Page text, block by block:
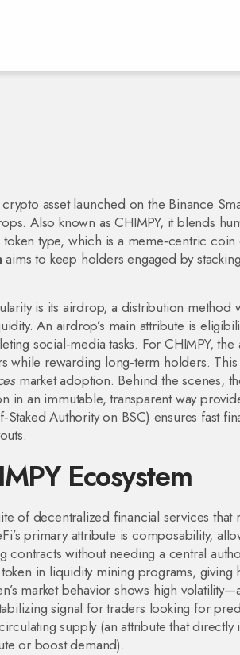
crypto asset launched on the Binance
. Also known asCHIMPY, it blends
type, which is a meme‑centric
aims to keep holders engaged by
is its airdrop,a distribution method
. An airdrop’s main attribute is
social‑media tasks. For CHIMPY,
while rewarding long‑term holders.
market adoption. Behind the scenes,
in an immutable, transparent way
Authority on BSC) ensures fast
Ecosystem
of decentralized financial services that
primary attribute is composability,
without needing a central
in liquidity mining programs, giving
market behavior shows high
signal for traders looking for
supply (an attribute that
or boost demand).